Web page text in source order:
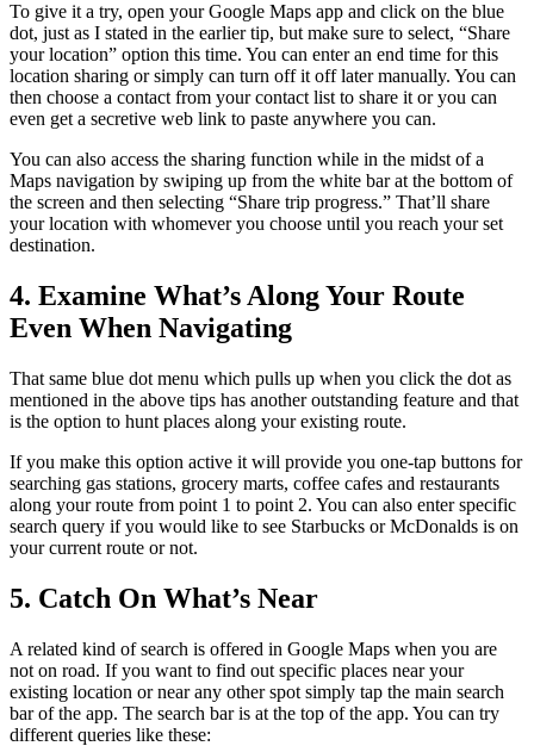
To give it a try, open your Google Maps app and click on the blue
dot, just as I stated in the earlier tip, but make sure to select, “Share
your location” option this time. You can enter an end time for this
location sharing or simply can turn off it off later manually. You can
then choose a contact from your contact list to share it or you can
even get a secretive web link to paste anywhere you can.
You can also access the sharing function while in the midst of a
Maps navigation by swiping up from the white bar at the bottom of
the screen and then selecting “Share trip progress.” That’ll share
your location with whomever you choose until you reach your set
destination.
4. Examine What’s Along Your Route
Even When Navigating
That same blue dot menu which pulls up when you click the dot as
mentioned in the above tips has another outstanding feature and that
is the option to hunt places along your existing route.
If you make this option active it will provide you one-tap buttons for
searching gas stations, grocery marts, coffee cafes and restaurants
along your route from point 1 to point 2. You can also enter specific
search query if you would like to see Starbucks or McDonalds is on
your current route or not.
5. Catch On What’s Near
A related kind of search is offered in Google Maps when you are
not on road. If you want to find out specific places near your
existing location or near any other spot simply tap the main search
bar of the app. The search bar is at the top of the app. You can try
different queries like these: